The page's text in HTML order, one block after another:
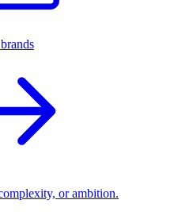
or ambition.